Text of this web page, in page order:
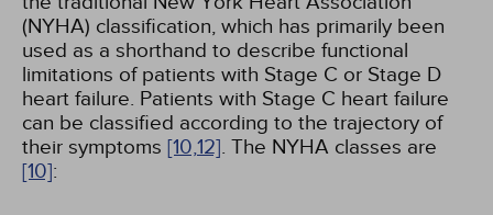
(NYHA) classification, which has primarily been
used as a shorthand to describe functional
limitations of patients with Stage C or Stage D
heart failure. Patients with Stage C heart failure
can be classified according to the trajectory of
their symptoms [10,12]. The NYHA classes are
[10]: